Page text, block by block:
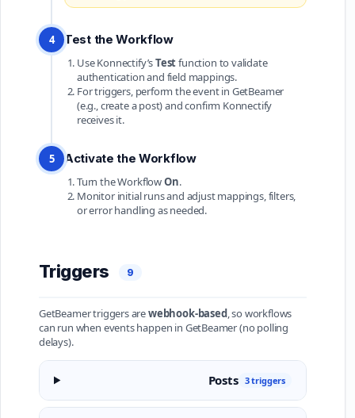
4 Test the Workflow
Use Konnectify’sTestfunction to validate
authentication and field mappings.
For triggers, perform the event in GetBeamer
(e.g., create a post) and confirm Konnectify
receives it.
5 Activate the Workflow
Turn the WorkflowOn.
Monitor initial runs and adjust mappings, filters,
or error handling as needed.
Triggers 9
GetBeamer triggers arewebhook-based, so workflows
can run when events happen in GetBeamer (no polling
delays).
Posts 3 triggers